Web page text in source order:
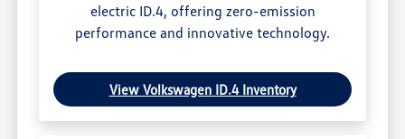
electric ID.4, offering zero-emission
performance and innovative technology.
View Volkswagen ID.4 Inventory